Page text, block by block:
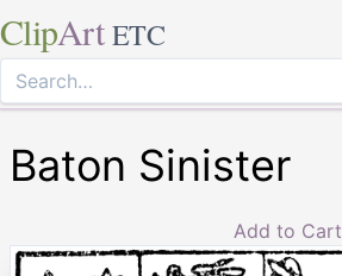
ClipArt ETC
Baton Sinister
Add to Cart